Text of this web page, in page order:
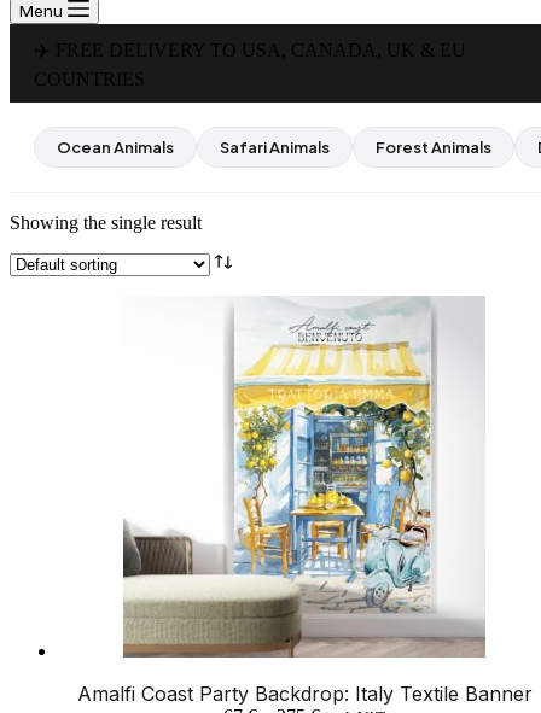
Menu
✈️ FREE DELIVERY TO USA, CANADA, UK & EU
COUNTRIES
Ocean Animals Safari Animals Forest Animals
Showing the single result
Amalfi Coast Party Backdrop: Italy Textile Banner